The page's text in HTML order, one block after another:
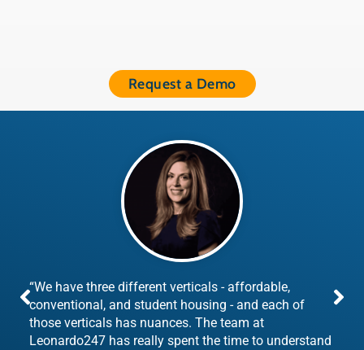
Request a Demo
“We have three different verticals - affordable,
conventional, and student housing - and each of
those verticals has nuances. The team at
Leonardo247 has really spent the time to understand